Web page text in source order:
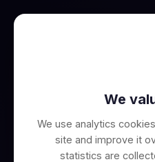
We
We use analytics
site and improve it
statistics are